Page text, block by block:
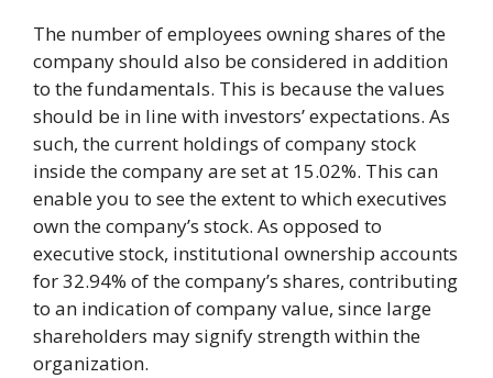
The number of employees owning shares of the
company should also be considered in addition
to the fundamentals. This is because the values
should be in line with investors’ expectations. As
such, the current holdings of company stock
inside the company are set at 15.02%. This can
enable you to see the extent to which executives
own the company’s stock. As opposed to
executive stock, institutional ownership accounts
for 32.94% of the company’s shares, contributing
to an indication of company value, since large
shareholders may signify strength within the
organization.